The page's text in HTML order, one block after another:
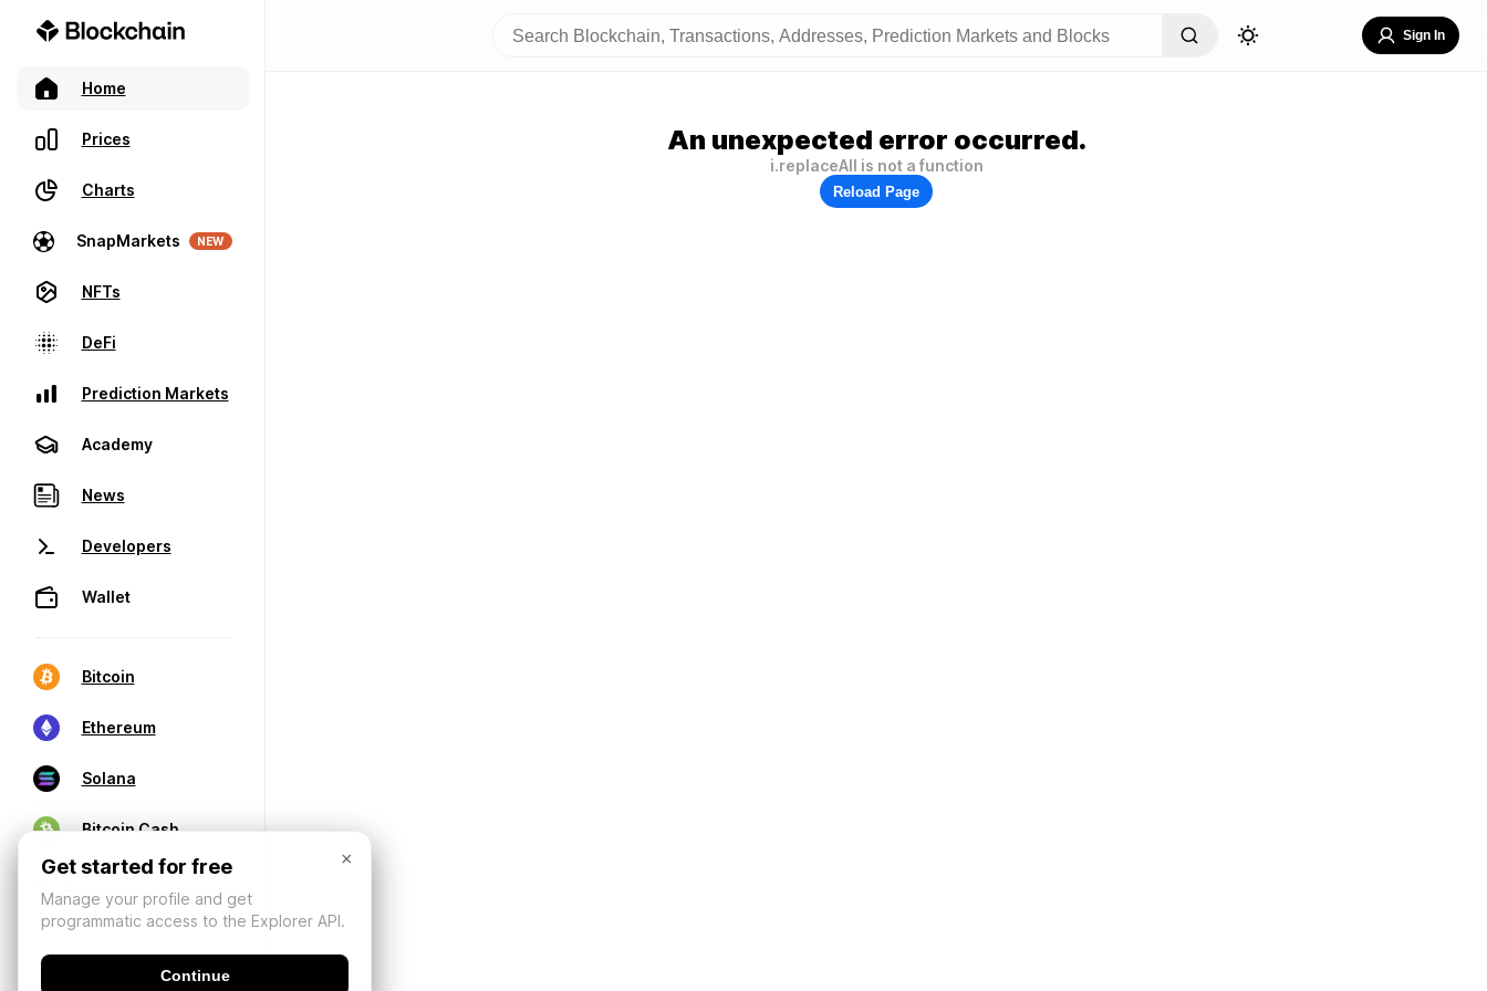
Home
Prices
Charts
SnapMarkets NEW
NFTs
DeFi
Prediction Markets
Academy
News
Developers
Wallet
Bitcoin
Ethereum
Solana
Bitcoin Cash
Sign In
An unexpected error occurred.
i.replaceAll is not a function
Reload Page
×
Get started for free
Manage your profile and get
programmatic access to the Explorer API.
Continue